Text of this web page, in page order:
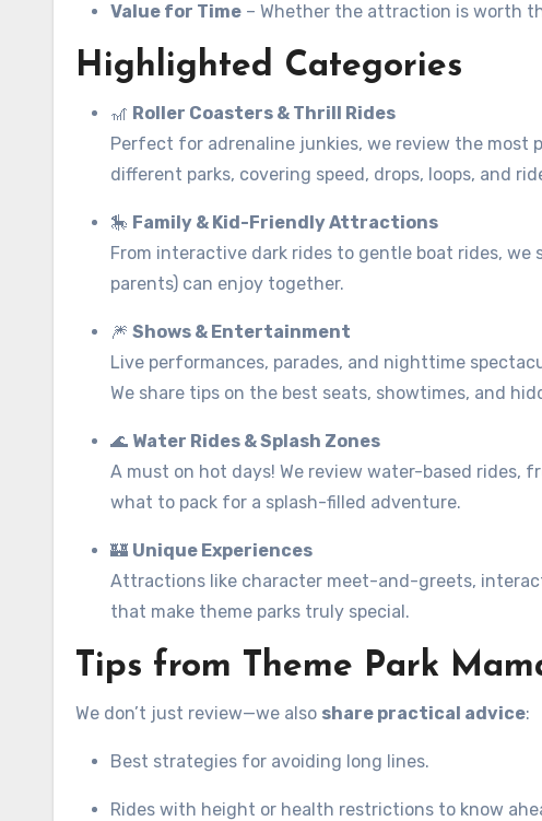
Value for Time – Whether the attraction is worth
Highlighted Categories
🎢 Roller Coasters & Thrill Rides
Perfect for adrenaline junkies, we review the most
different parks, covering speed, drops, loops, and
🎠 Family & Kid-Friendly Attractions
From interactive dark rides to gentle boat rides,
parents) can enjoy together.
🎆 Shows & Entertainment
Live performances, parades, and nighttime
We share tips on the best seats, showtimes, and
🌊 Water Rides & Splash Zones
A must on hot days! We review water-based rides,
what to pack for a splash-filled adventure.
🏰 Unique Experiences
Attractions like character meet-and-greets,
that make theme parks truly special.
Tips from Theme Park
We don’t just review—we also share practical advice:
Best strategies for avoiding long lines.
Rides with height or health restrictions to know